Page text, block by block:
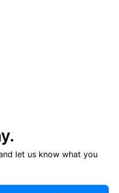
let us know what you